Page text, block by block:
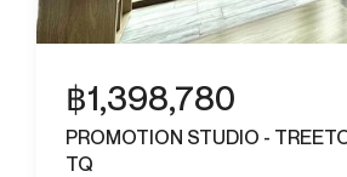
฿1,398,780
PROMOTION STUDIO -
TQ